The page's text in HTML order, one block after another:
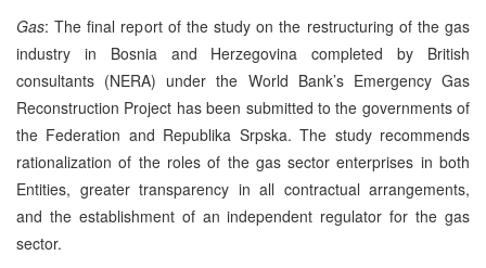
Gas: The final report of the study on the restructuring of the gas
industry in Bosnia and Herzegovina completed by British
consultants (NERA) under the World Bank’s Emergency Gas
Reconstruction Project has been submitted to the governments of
the Federation and Republika Srpska. The study recommends
rationalization of the roles of the gas sector enterprises in both
Entities, greater transparency in all contractual arrangements,
and the establishment of an independent regulator for the gas
sector.